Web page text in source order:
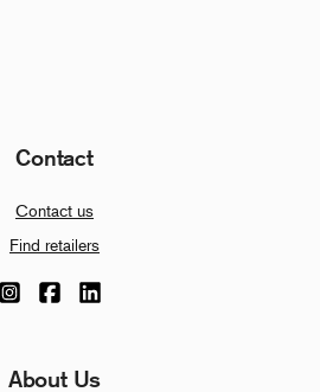
Contact
Contact us
Find retailers
About Us